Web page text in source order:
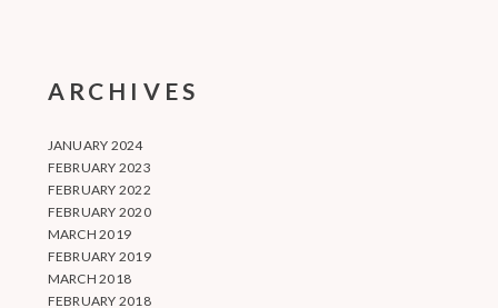
ARCHIVES
JANUARY 2024
FEBRUARY 2023
FEBRUARY 2022
FEBRUARY 2020
MARCH 2019
FEBRUARY 2019
MARCH 2018
FEBRUARY 2018